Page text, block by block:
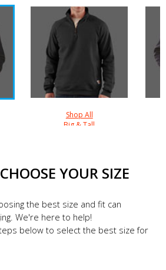
Shop All
Big & Tall
YOUR SIZE
the best size and fit can
We're here to help!
below to select the best size for